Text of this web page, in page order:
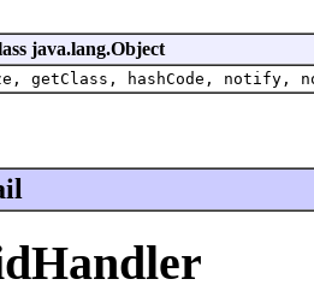
java.lang.Object
getClass, hashCode,